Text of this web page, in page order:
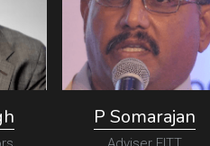
P Somarajan